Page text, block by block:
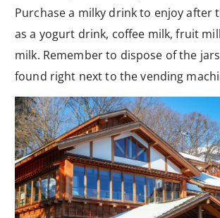
Purchase a milky drink to enjoy after
as a yogurt drink, coffee milk, fruit
milk. Remember to dispose of the
found right next to the vending